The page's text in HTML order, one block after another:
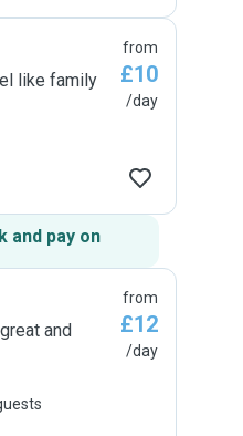
like family
from
£10
/day
and pay on
and
from
£12
/day